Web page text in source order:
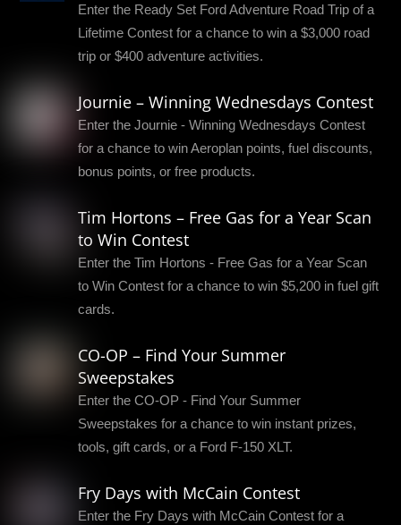
Enter the Ready Set Ford Adventure Road Trip of a
Lifetime Contest for a chance to win a $3,000 road
trip or $400 adventure activities.
Journie – Winning Wednesdays Contest
Enter the Journie - Winning Wednesdays Contest
for a chance to win Aeroplan points, fuel discounts,
bonus points, or free products.
Tim Hortons – Free Gas for a Year Scan
to Win Contest
Enter the Tim Hortons - Free Gas for a Year Scan
to Win Contest for a chance to win $5,200 in fuel gift
cards.
CO-OP – Find Your Summer
Sweepstakes
Enter the CO-OP - Find Your Summer
Sweepstakes for a chance to win instant prizes,
tools, gift cards, or a Ford F-150 XLT.
Fry Days with McCain Contest
Enter the Fry Days with McCain Contest for a